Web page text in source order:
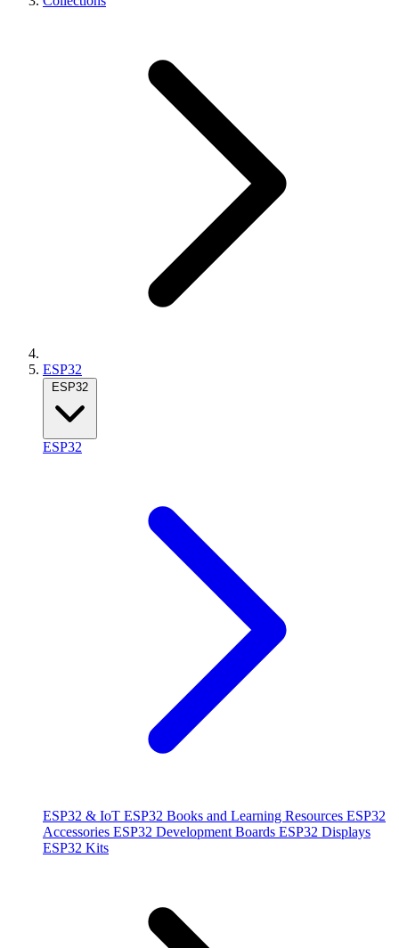
ESP32
ESP32
ESP32
ESP32 & IoT ESP32 Books and Learning Resources ESP32
Accessories ESP32 Development Boards ESP32 Displays
ESP32 Kits